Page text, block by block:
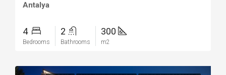
Antalya
4
Bedrooms
2
Bathrooms
300
m2